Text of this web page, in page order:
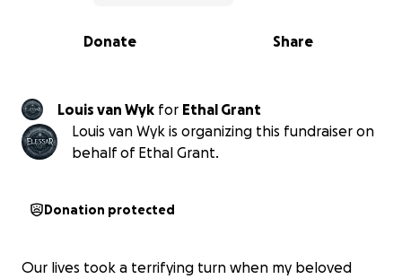
0% complete
Share
Donate
Louis van Wyk for Ethal Grant
Louis van Wyk is organizing this fundraiser on
behalf of Ethal Grant.
Donation protected
Our lives took a terrifying turn when my beloved